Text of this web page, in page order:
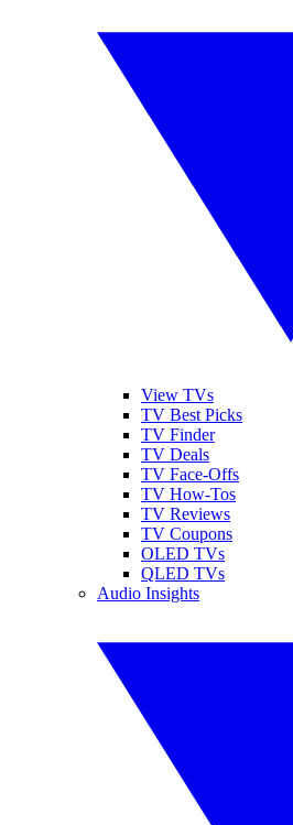
View TVs
TV Best Picks
TV Finder
TV Deals
TV Face-Offs
TV How-Tos
TV Reviews
TV Coupons
OLED TVs
QLED TVs
Audio Insights